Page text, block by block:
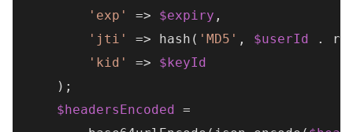
'exp'
=> $expiry ,
'jti'
=> hash ( 'MD5' , $userId .
'kid'
=> $keyId
    );
$headersEncoded =